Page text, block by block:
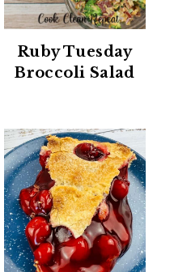
Ruby Tuesday
Broccoli Salad